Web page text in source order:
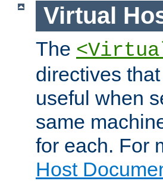
Virtual
The
directives
useful when
same
for each. For
Host